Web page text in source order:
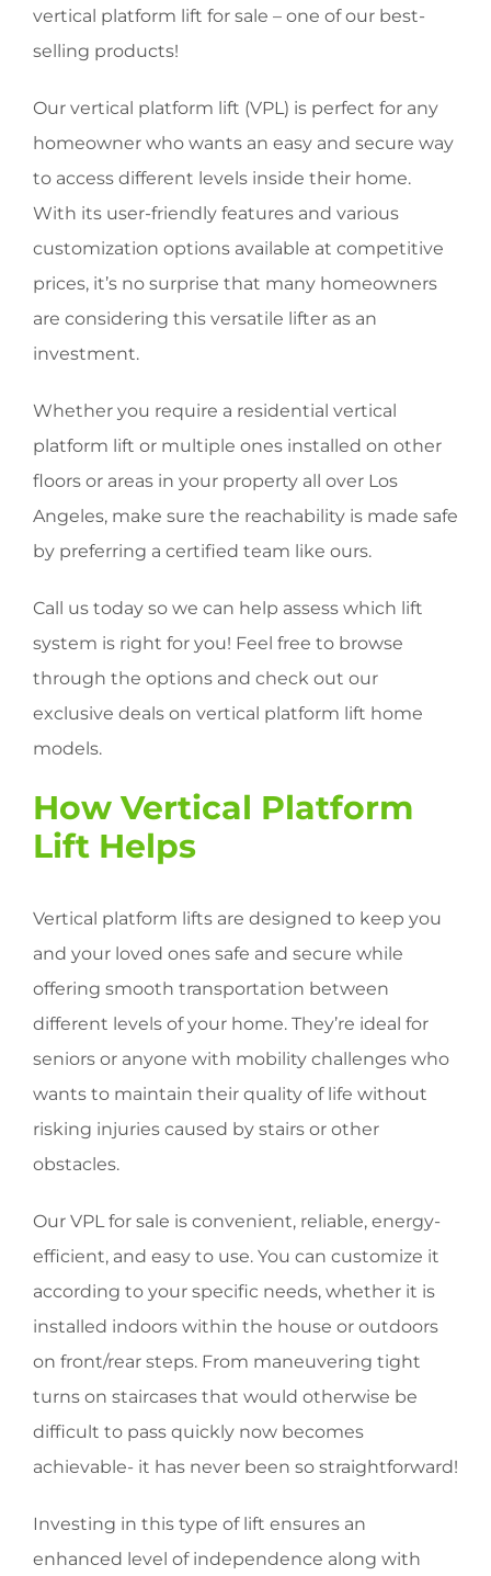
vertical platform lift for sale – one of our best-
selling products!
Our vertical platform lift (VPL) is perfect for any
homeowner who wants an easy and secure way
to access different levels inside their home.
With its user-friendly features and various
customization options available at competitive
prices, it’s no surprise that many homeowners
are considering this versatile lifter as an
investment.
Whether you require a residential vertical
platform lift or multiple ones installed on other
floors or areas in your property all over Los
Angeles, make sure the reachability is made safe
by preferring a certified team like ours.
Call us today so we can help assess which lift
system is right for you! Feel free to browse
through the options and check out our
exclusive deals on vertical platform lift home
models.
How Vertical Platform
Lift Helps
Vertical platform lifts are designed to keep you
and your loved ones safe and secure while
offering smooth transportation between
different levels of your home. They’re ideal for
seniors or anyone with mobility challenges who
wants to maintain their quality of life without
risking injuries caused by stairs or other
obstacles.
Our VPL for sale is convenient, reliable, energy-
efficient, and easy to use. You can customize it
according to your specific needs, whether it is
installed indoors within the house or outdoors
on front/rear steps. From maneuvering tight
turns on staircases that would otherwise be
difficult to pass quickly now becomes
achievable- it has never been so straightforward!
Investing in this type of lift ensures an
enhanced level of independence along with